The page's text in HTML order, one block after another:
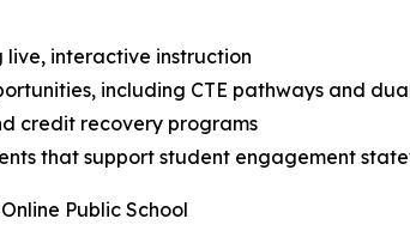
interactive instruction
including CTE pathways and
credit recovery programs
that support student engagement
Public School